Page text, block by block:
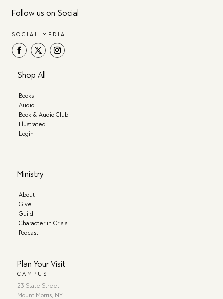
Follow us on Social
SOCIAL MEDIA
Shop All
Books
Audio
Book & Audio Club
Illustrated
Login
Ministry
About
Give
Guild
Character in Crisis
Podcast
Plan Your Visit
CAMPUS
23 State Street
Mount Morris, NY